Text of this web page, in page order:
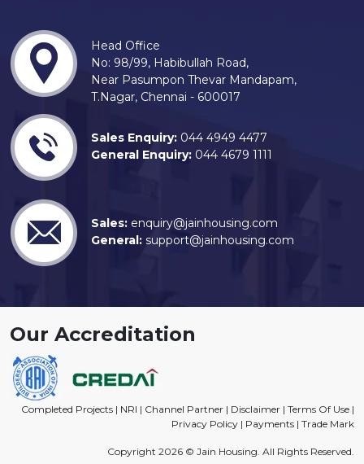
Head Office
No: 98/99, Habibullah Road,
Near Pasumpon Thevar Mandapam,
T.Nagar, Chennai - 600017
Sales Enquiry: 044 4949 4477
General Enquiry: 044 4679 1111
Sales: enquiry@jainhousing.com
General: support@jainhousing.com
Our Accreditation
Completed Projects | NRI | Channel Partner | Disclaimer | Terms Of Use |
Privacy Policy | Payments | Trade Mark
Copyright 2026 © Jain Housing. All Rights Reserved.